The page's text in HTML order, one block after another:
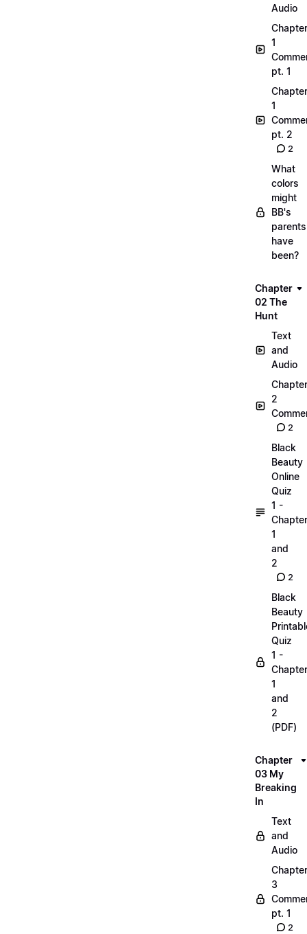
Audio
Chapter
1
pt. 1
Chapter
1
pt. 2
2
What
colors
might
BB's
parents
have
been?
Chapter
02 The
Hunt
Text
and
Audio
Chapter
2
2
Black
Beauty
Online
Quiz
1 -
1
and
2
2
Black
Beauty
Quiz
1 -
1
and
2
(PDF)
Chapter
03 My
Breaking
In
Text
and
Audio
Chapter
3
pt. 1
2